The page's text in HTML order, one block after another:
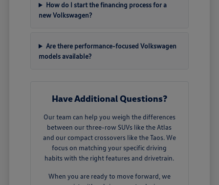
How do I start the financing process for a
new Volkswagen?
Are there performance-focused Volkswagen
models available?
Have Additional Questions?
Our team can help you weigh the differences
between our three-row SUVs like the Atlas
and our compact crossovers like the Taos. We
focus on matching your specific driving
habits with the right features and drivetrain.
When you are ready to move forward, we